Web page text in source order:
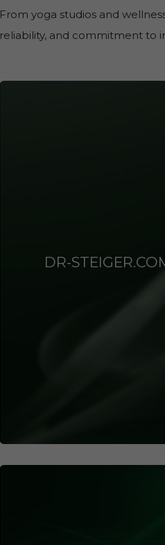
From yoga studios and
reliability, and commitment to
DR-